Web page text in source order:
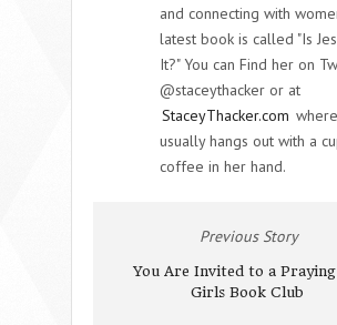
and connecting with
latest book is called "Is
It?" You can Find her on
@staceythacker or at
StaceyThacker.com
usually hangs out with a
coffee in her hand.
Previous Story
You Are Invited to a
Girls Book Club